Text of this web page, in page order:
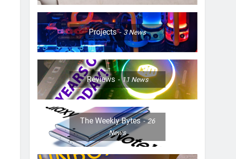
Projects 3News
Reviews 11 News
The Weekly Bytes
26
News